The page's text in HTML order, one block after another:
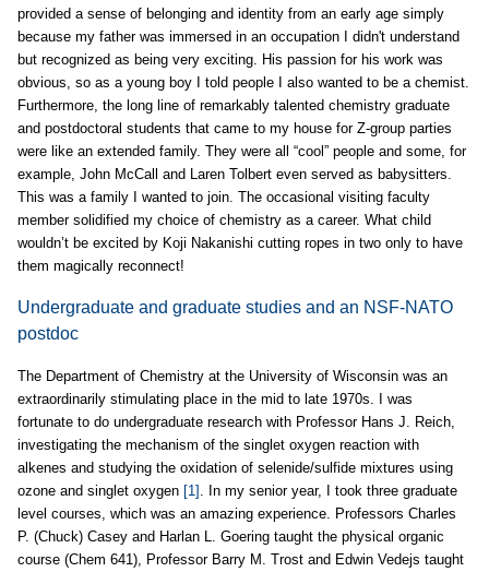
provided a sense of belonging and identity from an early age simply
because my father was immersed in an occupation I didn't understand
but recognized as being very exciting. His passion for his work was
obvious, so as a young boy I told people I also wanted to be a chemist.
Furthermore, the long line of remarkably talented chemistry graduate
and postdoctoral students that came to my house for Z-group parties
were like an extended family. They were all “cool” people and some, for
example, John McCall and Laren Tolbert even served as babysitters.
This was a family I wanted to join. The occasional visiting faculty
member solidified my choice of chemistry as a career. What child
wouldn’t be excited by Koji Nakanishi cutting ropes in two only to have
them magically reconnect!
Undergraduate and graduate studies and an NSF-NATO
postdoc
The Department of Chemistry at the University of Wisconsin was an
extraordinarily stimulating place in the mid to late 1970s. I was
fortunate to do undergraduate research with Professor Hans J. Reich,
investigating the mechanism of the singlet oxygen reaction with
alkenes and studying the oxidation of selenide/sulfide mixtures using
ozone and singlet oxygen [1]
. In my senior year, I took three graduate
level courses, which was an amazing experience. Professors Charles
P. (Chuck) Casey and Harlan L. Goering taught the physical organic
course (Chem 641), Professor Barry M. Trost and Edwin Vedejs taught